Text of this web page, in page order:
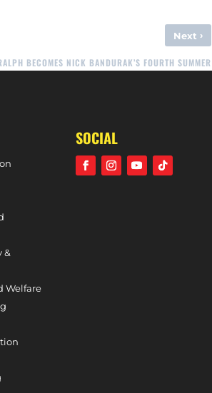
Next ›
BECOMES NICK BANDURAK’S FOURTH SUMMER
SIGNING
&
Welfare
SOCIAL